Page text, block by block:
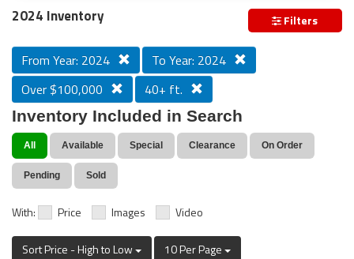
PREVIOUS MODEL YEAR CLEAR OUT
2024 Inventory Filters
From Year: 2024
To Year: 2024
Over $100,000
40+ ft.
Inventory Included in Search
All Available Special Clearance On Order
Pending Sold
With: Price Images Video
Sort Price - High to Low
10 Per Page